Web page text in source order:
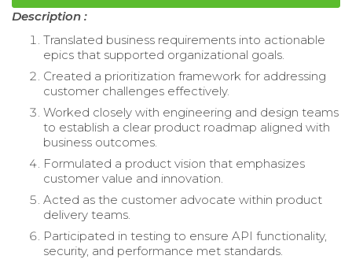
Description :
Translated business requirements into actionable
epics that supported organizational goals.
Created a prioritization framework for addressing
customer challenges effectively.
Worked closely with engineering and design teams
to establish a clear product roadmap aligned with
business outcomes.
Formulated a product vision that emphasizes
customer value and innovation.
Acted as the customer advocate within product
delivery teams.
Participated in testing to ensure API functionality,
security, and performance met standards.